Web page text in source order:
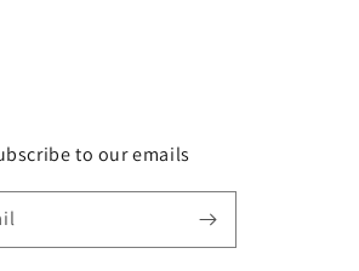
to our emails